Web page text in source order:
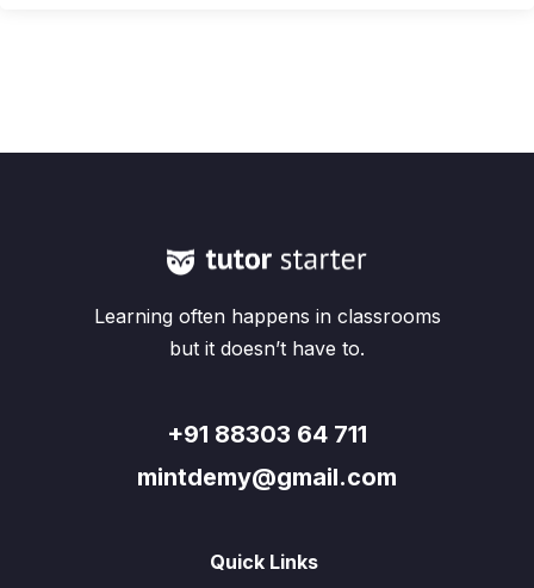
Learning often happens in classrooms
but it doesn’t have to.
+91 88303 64 711
mintdemy@gmail.com
Quick Links